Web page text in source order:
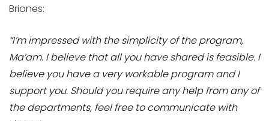
Briones:
“I’m impressed with the simplicity of the program,
Ma’am. I believe that all you have shared is feasible. I
believe you have a very workable program and I
support you. Should you require any help from any of
the departments, feel free to communicate with